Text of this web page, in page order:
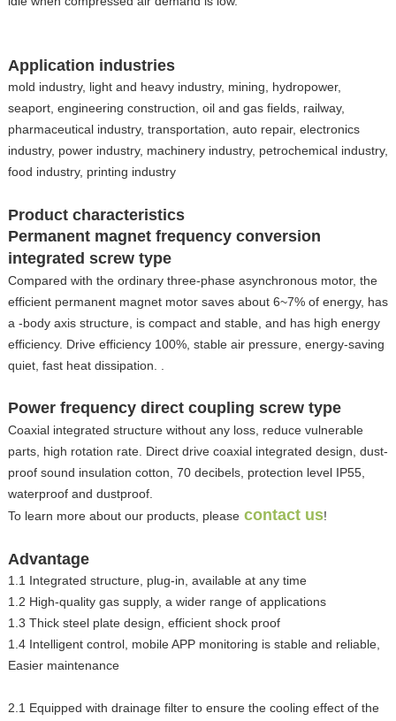
Application industries
mold industry, light and heavy industry, mining, hydropower,
seaport, engineering construction, oil and gas fields, railway,
pharmaceutical industry, transportation, auto repair, electronics
industry, power industry, machinery industry, petrochemical industry,
food industry, printing industry
Product characteristics
Permanent magnet frequency conversion
integrated screw type
Compared with the ordinary three-phase asynchronous motor, the
efficient permanent magnet motor saves about 6~7% of energy, has
a -body axis structure, is compact and stable, and has high energy
efficiency. Drive efficiency 100%, stable air pressure, energy-saving
quiet, fast heat dissipation. .
Power frequency direct coupling screw type
Coaxial integrated structure without any loss, reduce vulnerable
parts, high rotation rate. Direct drive coaxial integrated design, dust-
proof sound insulation cotton, 70 decibels, protection level IP55,
waterproof and dustproof.
To learn more about our products, pleasecontact us!
Advantage
1.1 Integrated structure, plug-in, available at any time
1.2 High-quality gas supply, a wider range of applications
1.3 Thick steel plate design, efficient shock proof
1.4 Intelligent control, mobile APP monitoring is stable and reliable,
Easier maintenance
2.1 Equipped with drainage filter to ensure the cooling effect of the